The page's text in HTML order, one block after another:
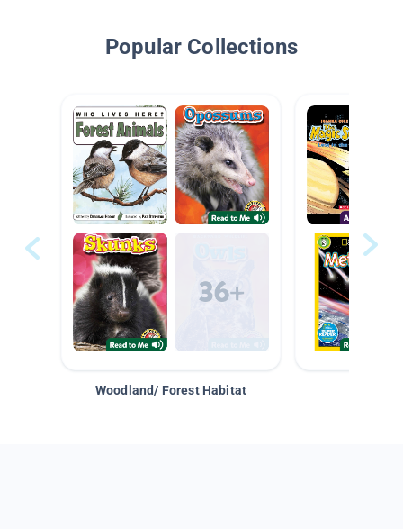
Popular Collections
Woodland/ Forest Habitat